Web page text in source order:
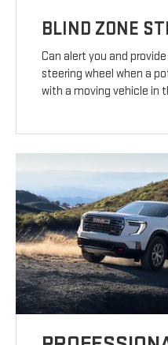
BLIND ZONE
Can alert you and
steering wheel when a
with a moving vehicle in